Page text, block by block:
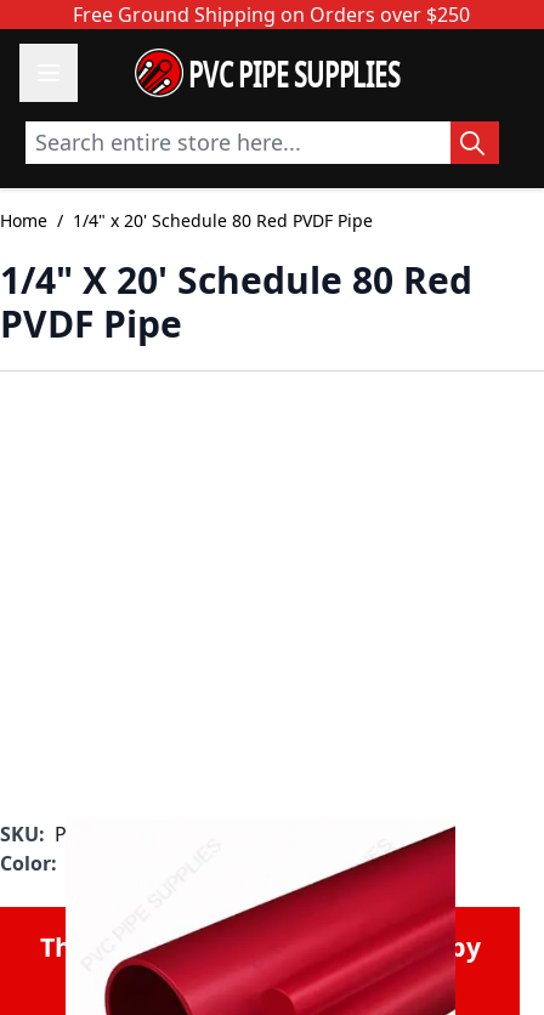
Skip to ContentFree Ground Shipping on Orders over $250
PVC PIPE SUPPLIES
Search entire store here...
Home / 1/4" x 20' Schedule 80 Red PVDF Pipe
1/4" X 20' Schedule 80 Red
PVDF Pipe
SKU: P0025RPVDF
Color:
This Product was Discontinued by
the Manufacturer.